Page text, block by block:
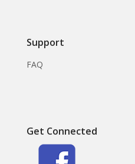
Support
FAQ
Get Connected